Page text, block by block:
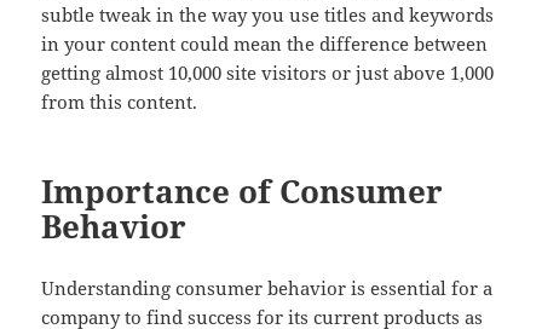
subtle tweak in the way you use titles and keywords
in your content could mean the difference between
getting almost 10,000 site visitors or just above 1,000
from this content.
Importance of Consumer
Behavior
Understanding consumer behavior is essential for a
company to find success for its current products as